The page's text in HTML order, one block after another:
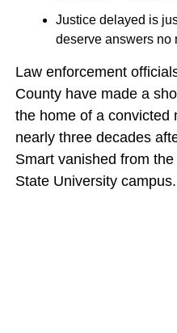
Justice delayed is
deserve answers no
Law enforcement
County have made a
the home of a convicted
nearly three decades
Smart vanished from
State University campus.